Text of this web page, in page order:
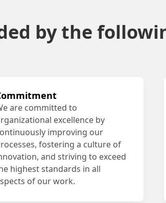
by the
are committed to
excellence by
improving our
fostering a culture of
and striving to exceed
highest standards in all
of our work.